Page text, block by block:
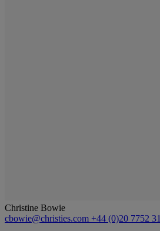
Christine Bowie
cbowie@christies.com +44 (0)20 7752